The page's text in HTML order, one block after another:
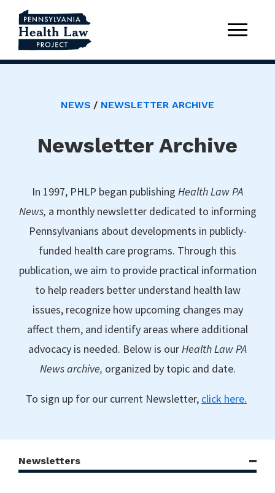
NEWS NEWSLETTER ARCHIVE
Newsletter Archive
In 1997, PHLP began publishing Health Law PA
News, a monthly newsletter dedicated to informing
Pennsylvanians about developments in publicly-
funded health care programs. Through this
publication, we aim to provide practical information
to help readers better understand health law
issues, recognize how upcoming changes may
affect them, and identify areas where additional
advocacy is needed. Below is ourHealth Law PA
News archive, organized by topic and date.
To sign up for our current Newsletter, click here.
Newsletters